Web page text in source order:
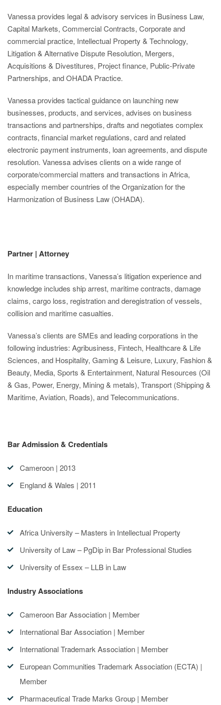
Vanessa provides legal & advisory services in Business Law,
Capital Markets, Commercial Contracts, Corporate and
commercial practice, Intellectual Property & Technology,
Litigation & Alternative Dispute Resolution, Mergers,
Acquisitions & Divestitures, Project finance, Public-Private
Partnerships, and OHADA Practice.
Vanessa provides tactical guidance on launching new
businesses, products, and services, advises on business
transactions and partnerships, drafts and negotiates complex
contracts, financial market regulations, card and related
electronic payment instruments, loan agreements, and dispute
resolution. Vanessa advises clients on a wide range of
corporate/commercial matters and transactions in Africa,
especially member countries of the Organization for the
Harmonization of Business Law (OHADA).
Partner | Attorney
In maritime transactions, Vanessa’s litigation experience and
knowledge includes ship arrest, maritime contracts, damage
claims, cargo loss, registration and deregistration of vessels,
collision and maritime casualties.
Vanessa’s clients are SMEs and leading corporations in the
following industries: Agribusiness, Fintech, Healthcare & Life
Sciences, and Hospitality, Gaming & Leisure, Luxury, Fashion &
Beauty, Media, Sports & Entertainment, Natural Resources (Oil
& Gas, Power, Energy, Mining & metals), Transport (Shipping &
Maritime, Aviation, Roads), and Telecommunications.
Bar Admission & Credentials
Cameroon | 2013
England & Wales | 2011
Education
Africa University – Masters in Intellectual Property
University of Law – PgDip in Bar Professional Studies
University of Essex – LLB in Law
Industry Associations
Cameroon Bar Association | Member
International Bar Association | Member
International Trademark Association | Member
European Communities Trademark Association (ECTA) |
Member
Pharmaceutical Trade Marks Group | Member